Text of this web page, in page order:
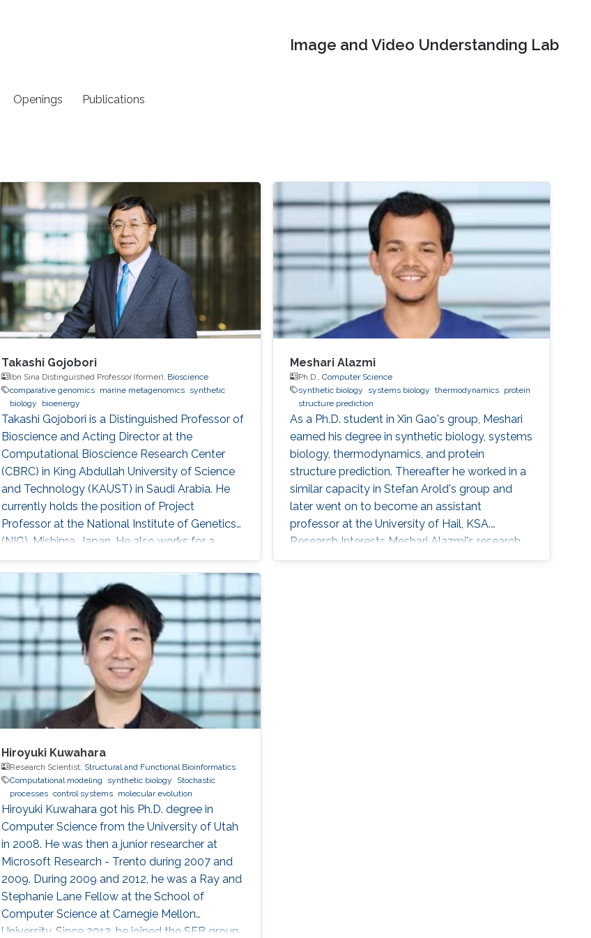
Image and Video Understanding Lab
Openings Publications
Takashi Gojobori
Ibn Sina Distinguished Professor (former), Bioscience
comparative genomics
marine metagenomics
synthetic
biology
bioenergy
Takashi Gojobori is a Distinguished Professor of
Bioscience and Acting Director at the
Computational Bioscience Research Center
(CBRC) in King Abdullah University of Science
and Technology (KAUST) in Saudi Arabia. He
currently holds the position of Project
Professor at the National Institute of Genetics
(NIG), Mishima, Japan. He also works for a
number of leading universities such as the
University of Tokyo, Waseda University, and
Fukushima Prefecture College of Medicine. He
is a Visiting Professor for Keio University, Nihon
University, and National Cheng Kong University
in Taiwan. After
Meshari Alazmi
Ph.D.,Computer Science
synthetic biology
systems biology thermodynamics protein
structure prediction
As a Ph.D. student in Xin Gao's group, Meshari
earned his degree in synthetic biology, systems
biology, thermodynamics, and protein
structure prediction. Thereafter he worked in a
similar capacity in Stefan Arold's group and
later went on to become an assistant
professor at the University of Hail, KSA.
Research Interests Meshari Alazmi's research
interests are in ​Synthetic Biology, Systems
Hiroyuki Kuwahara
Research Scientist, Structural and Functional Bioinformatics
Computational modeling
synthetic biology
Stochastic
processes control systems molecular evolution
Hiroyuki Kuwahara got his Ph.D. degree in
Computer Science from the University of Utah
in 2008. He was then a junior researcher at
Microsoft Research - Trento during 2007 and
2009. During 2009 and 2012, he was a Ray and
Stephanie Lane Fellow at the School of
Computer Science at Carnegie Mellon
University. Since 2012, he joined the SFB group